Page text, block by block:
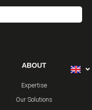
ABOUT
Expertise
Our Solutions